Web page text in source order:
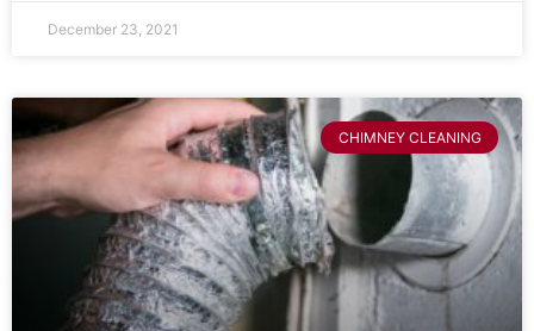
December 23, 2021
CHIMNEY CLEANING